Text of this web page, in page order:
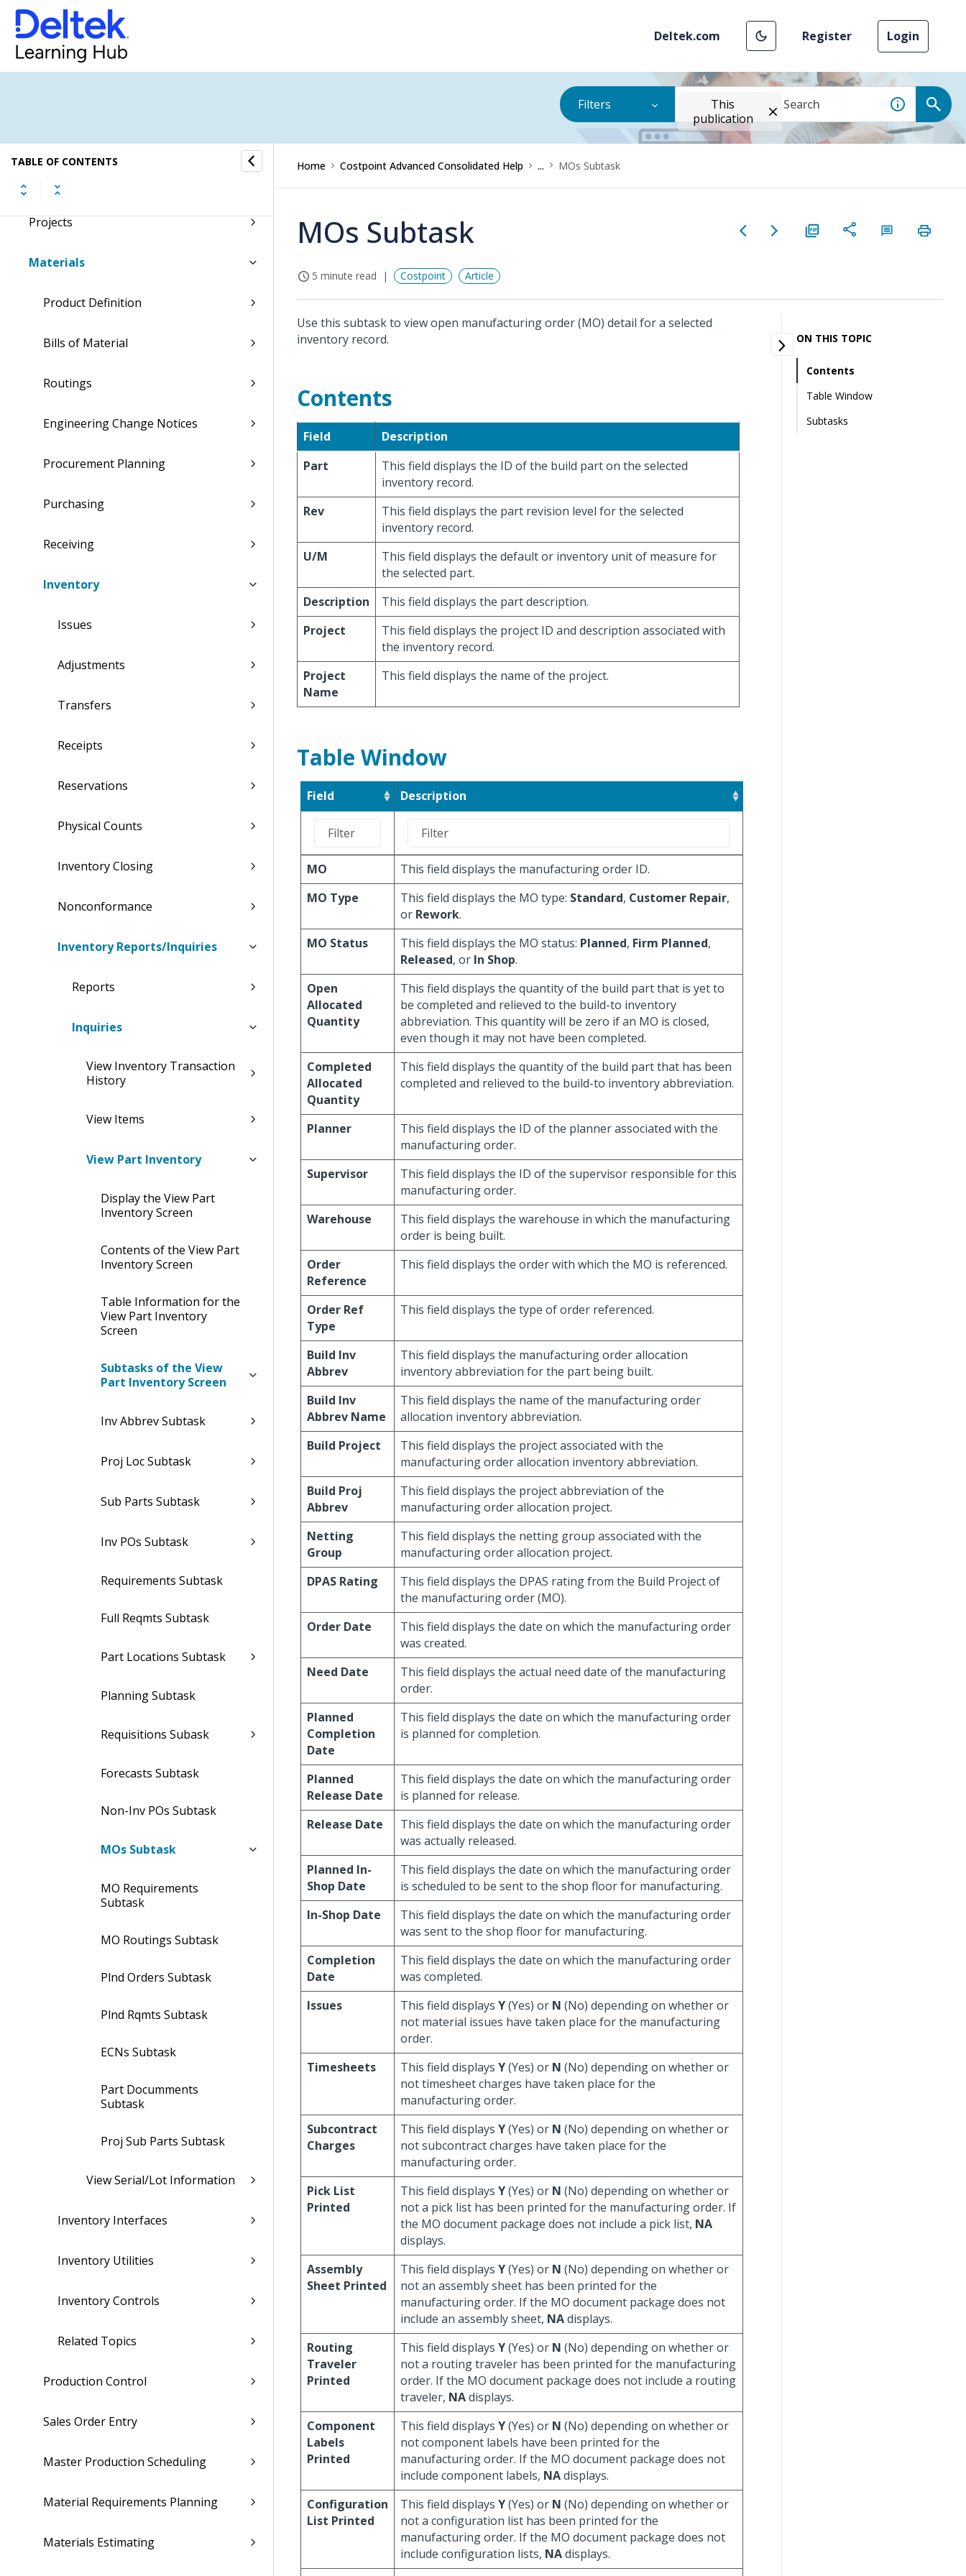
Deltek.com Register Login
Filters
This
publication
TABLE OF CONTENTS
Costpoint Getting Started
Command Center
Capture & Contracts
Planning
Projects
Materials
Product Definition
Bills of Material
Routings
Engineering Change Notices
Procurement Planning
Purchasing
Receiving
Inventory
Issues
Adjustments
Transfers
Receipts
Reservations
Physical Counts
Inventory Closing
Nonconformance
Inventory Reports/Inquiries
Reports
Inquiries
View Inventory Transaction
History
View Items
View Part Inventory
Display the View Part
Inventory Screen
Contents of the View Part
Inventory Screen
Table Information for the
View Part Inventory
Screen
Subtasks of the View
Part Inventory Screen
Inv Abbrev Subtask
Proj Loc Subtask
Sub Parts Subtask
Inv POs Subtask
Requirements Subtask
Full Reqmts Subtask
Part Locations Subtask
Planning Subtask
Requisitions Subask
Forecasts Subtask
Non-Inv POs Subtask
MOs Subtask
MO Requirements
Subtask
MO Routings Subtask
Plnd Orders Subtask
Plnd Rqmts Subtask
ECNs Subtask
Part Documments
Subtask
Proj Sub Parts Subtask
View Serial/Lot Information
Inventory Interfaces
Inventory Utilities
Inventory Controls
Related Topics
Production Control
Sales Order Entry
Master Production Scheduling
Material Requirements Planning
Materials Estimating
Home Costpoint Advanced Consolidated Help ... MOs Subtask
MOs Subtask
5 minute read Costpoint Article
Use this subtask to view open manufacturing order (MO) detail for a selected
inventory record.
Contents
Field
Description
Part
This field displays the ID of the build part on the selected
inventory record.
Rev
This field displays the part revision level for the selected
inventory record.
U/M
This field displays the default or inventory unit of measure for
the selected part.
Description
This field displays the part description.
Project
This field displays the project ID and description associated with
the inventory record.
Project
Name
This field displays the name of the project.
Table Window
Field Description
MO
This field displays the manufacturing order ID.
MO Type
This field displays the MO type: Standard, Customer Repair,
or Rework.
MO Status
This field displays the MO status: Planned, Firm Planned,
Released, or In Shop.
Open
Allocated
Quantity
This field displays the quantity of the build part that is yet to
be completed and relieved to the build-to inventory
abbreviation. This quantity will be zero if an MO is closed,
even though it may not have been completed.
Completed
Allocated
Quantity
This field displays the quantity of the build part that has been
completed and relieved to the build-to inventory abbreviation.
Planner
This field displays the ID of the planner associated with the
manufacturing order.
Supervisor
This field displays the ID of the supervisor responsible for this
manufacturing order.
Warehouse
This field displays the warehouse in which the manufacturing
order is being built.
Order
Reference
This field displays the order with which the MO is referenced.
Order Ref
Type
This field displays the type of order referenced.
Build Inv
Abbrev
This field displays the manufacturing order allocation
inventory abbreviation for the part being built.
Build Inv
Abbrev Name
This field displays the name of the manufacturing order
allocation inventory abbreviation.
Build Project
This field displays the project associated with the
manufacturing order allocation inventory abbreviation.
Build Proj
Abbrev
This field displays the project abbreviation of the
manufacturing order allocation project.
Netting
Group
This field displays the netting group associated with the
manufacturing order allocation project.
DPAS Rating
This field displays the DPAS rating from the Build Project of
the manufacturing order (MO).
Order Date
This field displays the date on which the manufacturing order
was created.
Need Date
This field displays the actual need date of the manufacturing
order.
Planned
Completion
Date
This field displays the date on which the manufacturing order
is planned for completion.
Planned
Release Date
This field displays the date on which the manufacturing order
is planned for release.
Release Date
This field displays the date on which the manufacturing order
was actually released.
Planned In-
Shop Date
This field displays the date on which the manufacturing order
is scheduled to be sent to the shop floor for manufacturing.
In-Shop Date
This field displays the date on which the manufacturing order
was sent to the shop floor for manufacturing.
Completion
Date
This field displays the date on which the manufacturing order
was completed.
Issues
This field displays Y(Yes) or N (No) depending on whether or
not material issues have taken place for the manufacturing
order.
Timesheets
This field displays Y(Yes) or N (No) depending on whether or
not timesheet charges have taken place for the
manufacturing order.
Subcontract
Charges
This field displays Y(Yes) or N (No) depending on whether or
not subcontract charges have taken place for the
manufacturing order.
Pick List
Printed
This field displays Y(Yes) or N (No) depending on whether or
not a pick list has been printed for the manufacturing order. If
the MO document package does not include a pick list, NA
displays.
Assembly
Sheet Printed
This field displays Y(Yes) or N (No) depending on whether or
not an assembly sheet has been printed for the
manufacturing order. If the MO document package does not
include an assembly sheet, NAdisplays.
Routing
Traveler
Printed
This field displays Y(Yes) or N (No) depending on whether or
not a routing traveler has been printed for the manufacturing
order. If the MO document package does not include a routing
traveler, NAdisplays.
Component
Labels
Printed
This field displays Y(Yes) or N (No) depending on whether or
not component labels have been printed for the
manufacturing order. If the MO document package does not
include component labels, NAdisplays.
Configuration
List Printed
This field displays Y(Yes) or N (No) depending on whether or
not a configuration list has been printed for the
manufacturing order. If the MO document package does not
include configuration lists, NAdisplays.
ON THIS TOPIC
Contents
Table Window
Subtasks